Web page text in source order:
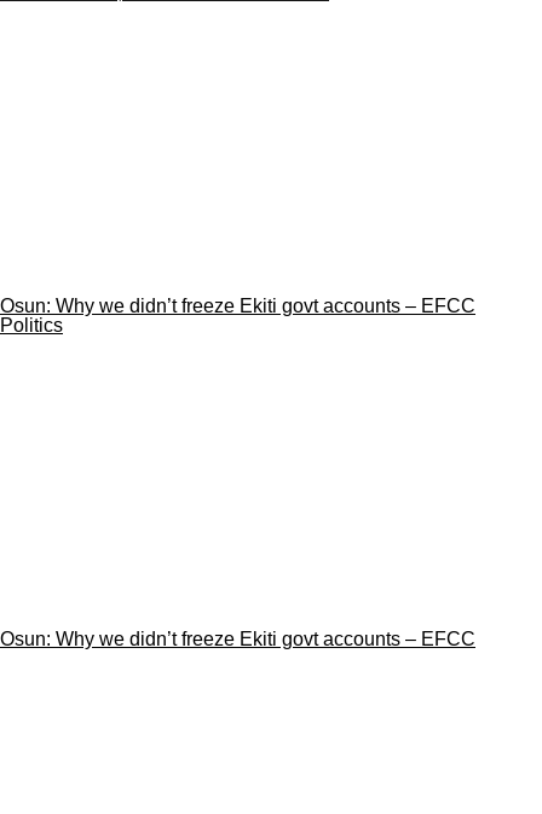
Osun: Why we didn’t freeze Ekiti govt accounts – EFCC
Politics
Osun: Why we didn’t freeze Ekiti govt accounts – EFCC